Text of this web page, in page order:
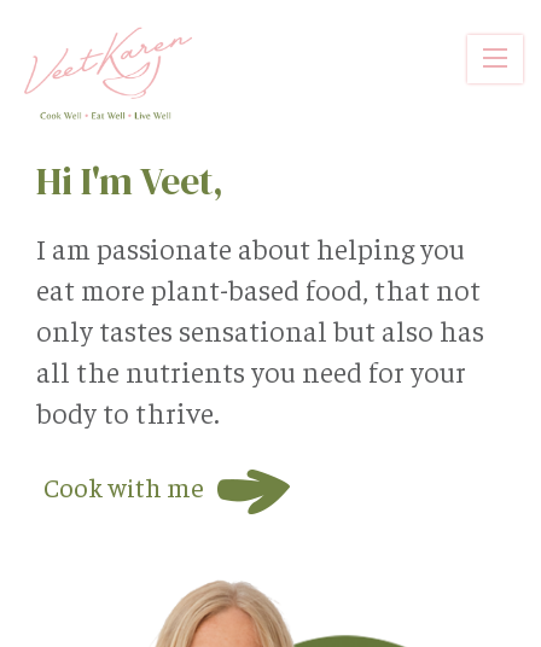
main
content
Hi I'm Veet,
I am passionate about helping you
eat more plant-based food, that not
only tastes sensational but also has
all the nutrients you need for your
body to thrive.
Cook with me